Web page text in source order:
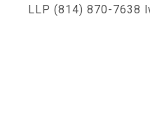
LLP (814) 870-7638